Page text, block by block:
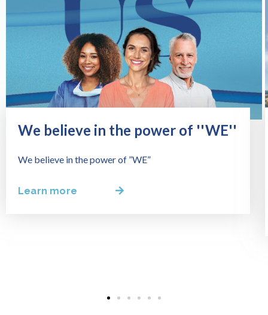
We believe in the power of ''WE''
We believe in the power of ”WE”
Learn more